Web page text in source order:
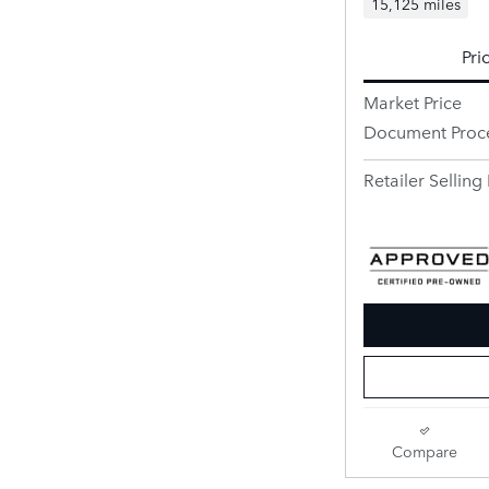
Market Price
Document
Retailer Selling
Compare